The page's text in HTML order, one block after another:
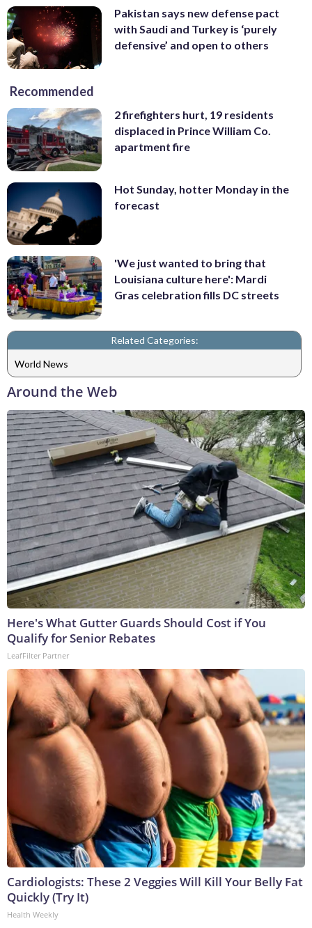
Pakistan says new defense pact
with Saudi and Turkey is ‘purely
defensive’ and open to others
Recommended
2 firefighters hurt, 19 residents
displaced in Prince William Co.
apartment fire
Hot Sunday, hotter Monday in the
forecast
'We just wanted to bring that
Louisiana culture here': Mardi
Gras celebration fills DC streets
Related Categories:
World News
Around the Web
Here's What Gutter Guards Should Cost if You
Qualify for Senior Rebates
LeafFilter Partner
Cardiologists: These 2 Veggies Will Kill Your Belly Fat
Quickly (Try It)
Health Weekly